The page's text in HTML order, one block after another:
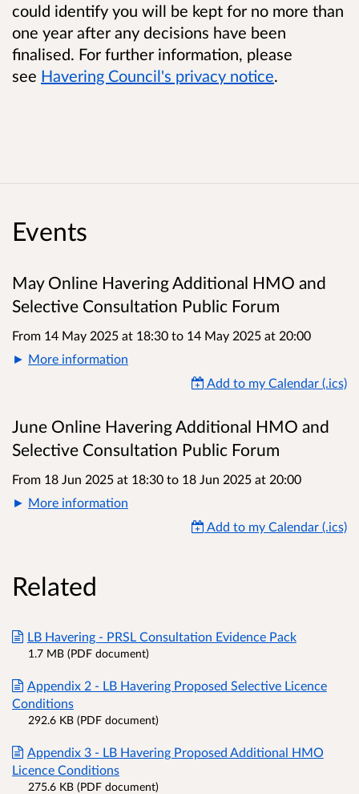
could identify you will be kept for no more than
one year after any decisions have been
finalised. For further information, please
see Havering Council's privacy notice.
Events
May Online Havering Additional HMO and
Selective Consultation Public Forum
From 14 May 2025 at 18:30 to 14 May 2025 at 20:00
More information
Add to my Calendar (.ics)
June Online Havering Additional HMO and
Selective Consultation Public Forum
From 18 Jun 2025 at 18:30 to 18 Jun 2025 at 20:00
More information
Add to my Calendar (.ics)
Related
LB Havering - PRSL Consultation Evidence Pack
1.7 MB (PDF document)
Appendix 2 - LB Havering Proposed Selective Licence
Conditions
292.6 KB (PDF document)
Appendix 3 - LB Havering Proposed Additional HMO
Licence Conditions
275.6 KB (PDF document)